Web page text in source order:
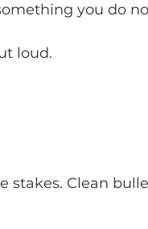
you do
loud.
stakes. Clean